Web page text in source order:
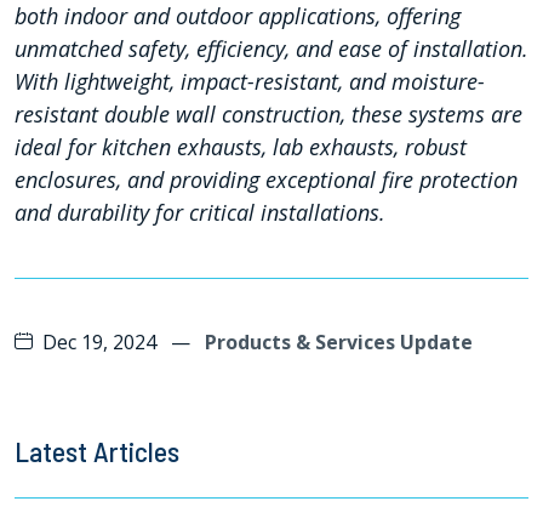
both indoor and outdoor applications, offering
unmatched safety, efficiency, and ease of installation.
With lightweight, impact-resistant, and moisture-
resistant double wall construction, these systems are
ideal for kitchen exhausts, lab exhausts, robust
enclosures, and providing exceptional fire protection
and durability for critical installations.
Dec 19, 2024 — Products & Services Update
Latest Articles